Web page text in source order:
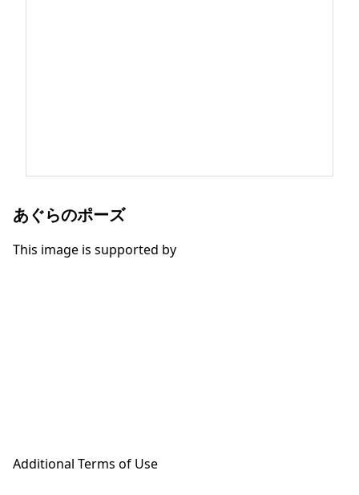
あぐらのポーズ
This image is supported by
Additional Terms of Use